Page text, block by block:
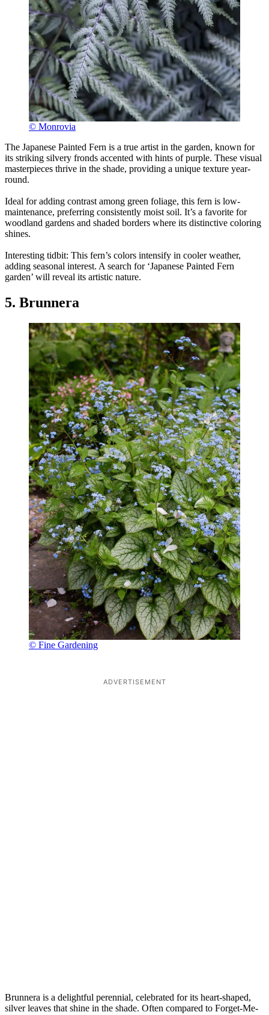
© Monrovia
The Japanese Painted Fern is a true artist in the garden, known for
its striking silvery fronds accented with hints of purple. These visual
masterpieces thrive in the shade, providing a unique texture year-
round.
Ideal for adding contrast among green foliage, this fern is low-
maintenance, preferring consistently moist soil. It’s a favorite for
woodland gardens and shaded borders where its distinctive coloring
shines.
Interesting tidbit: This fern’s colors intensify in cooler weather,
adding seasonal interest. A search for ‘Japanese Painted Fern
garden’ will reveal its artistic nature.
5. Brunnera
© Fine Gardening
ADVERTISEMENT
Brunnera is a delightful perennial, celebrated for its heart-shaped,
silver leaves that shine in the shade. Often compared to Forget-Me-